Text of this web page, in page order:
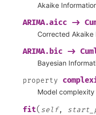
Akaike
ARIMA.aicc ->
Corrected Akaike
ARIMA.bic ->
Bayesian
property
Model
fit( self,